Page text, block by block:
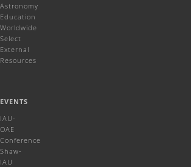
Astronomy
Education
Worldwide
Select
External
Resources
EVENTS
IAU-
OAE
Conference
Shaw-
IAU